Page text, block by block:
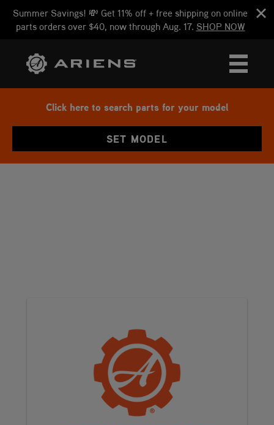
Summer Savings! 💸 Get 11% off + free shipping on online
parts orders over $40, now through Aug. 17. SHOP NOW
Click here to search parts for your model
SET MODEL